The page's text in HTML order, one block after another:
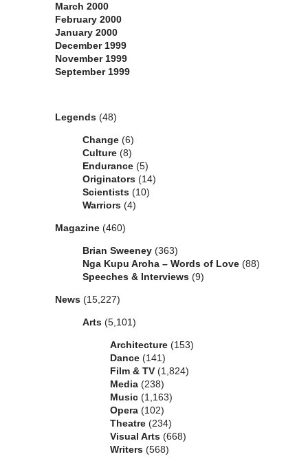
March 2000
February 2000
January 2000
December 1999
November 1999
September 1999
Legends (48)
Change (6)
Culture (8)
Endurance (5)
Originators (14)
Scientists (10)
Warriors (4)
Magazine (460)
Brian Sweeney (363)
Nga Kupu Aroha – Words of Love (88)
Speeches & Interviews (9)
News (15,227)
Arts (5,101)
Architecture (153)
Dance (141)
Film & TV (1,824)
Media (238)
Music (1,163)
Opera (102)
Theatre (234)
Visual Arts (668)
Writers (568)